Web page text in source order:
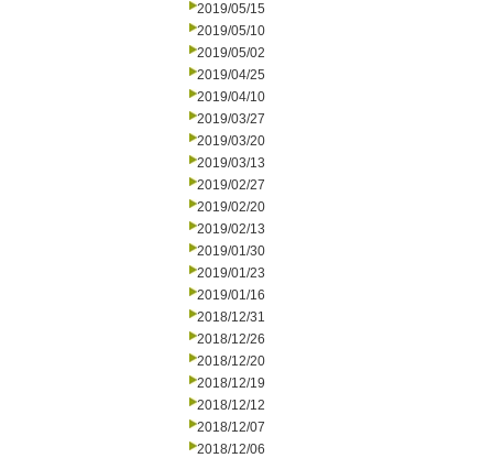
2019/05/15
2019/05/10
2019/05/02
2019/04/25
2019/04/10
2019/03/27
2019/03/20
2019/03/13
2019/02/27
2019/02/20
2019/02/13
2019/01/30
2019/01/23
2019/01/16
2018/12/31
2018/12/26
2018/12/20
2018/12/19
2018/12/12
2018/12/07
2018/12/06